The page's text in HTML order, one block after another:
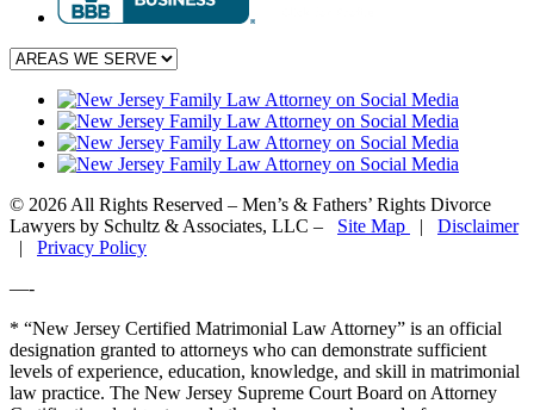
© 2026 All Rights Reserved – Men’s & Fathers’ Rights Divorce
Lawyers by Schultz & Associates, LLC – Site Map | Disclaimer
| Privacy Policy
—-
* “New Jersey Certified Matrimonial Law Attorney” is an official
designation granted to attorneys who can demonstrate sufficient
levels of experience, education, knowledge, and skill in matrimonial
law practice. The New Jersey Supreme Court Board on Attorney